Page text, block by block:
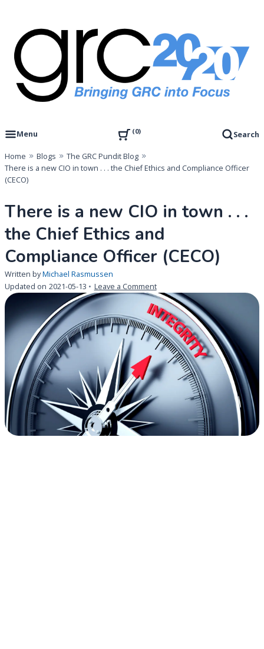
content
GRC 20/20 Research, LLC
Menu
0 Search
Home Blogs
The GRC Pundit Blog
There is a new CIO in town . . . the Chief Ethics and Compliance Officer
(CECO)
There is a new CIO in town . . .
the Chief Ethics and
Compliance Officer (CECO)
Written byMichael Rasmussen
Updated on 2021-05-13 Leave a Commenton
There
is
a
new
CIO
in
town
.
.
.
the
Chief